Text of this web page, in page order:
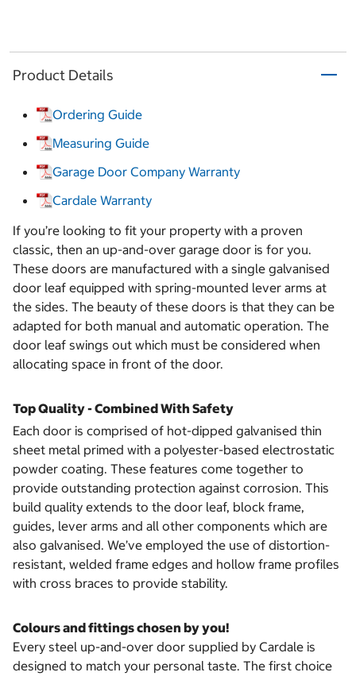
Product Details
Ordering Guide
Measuring Guide
Garage Door Company Warranty
Cardale Warranty
If you’re looking to fit your property with a proven
classic, then an up-and-over garage door is for you.
These doors are manufactured with a single galvanised
door leaf equipped with spring-mounted lever arms at
the sides. The beauty of these doors is that they can be
adapted for both manual and automatic operation. The
door leaf swings out which must be considered when
allocating space in front of the door.
Top Quality - Combined With Safety
Each door is comprised of hot-dipped galvanised thin
sheet metal primed with a polyester-based electrostatic
powder coating. These features come together to
provide outstanding protection against corrosion. This
build quality extends to the door leaf, block frame,
guides, lever arms and all other components which are
also galvanised. We’ve employed the use of distortion-
resistant, welded frame edges and hollow frame profiles
with cross braces to provide stability.
Colours and fittings chosen by you!
Every steel up-and-over door supplied by Cardale is
designed to match your personal taste. The first choice